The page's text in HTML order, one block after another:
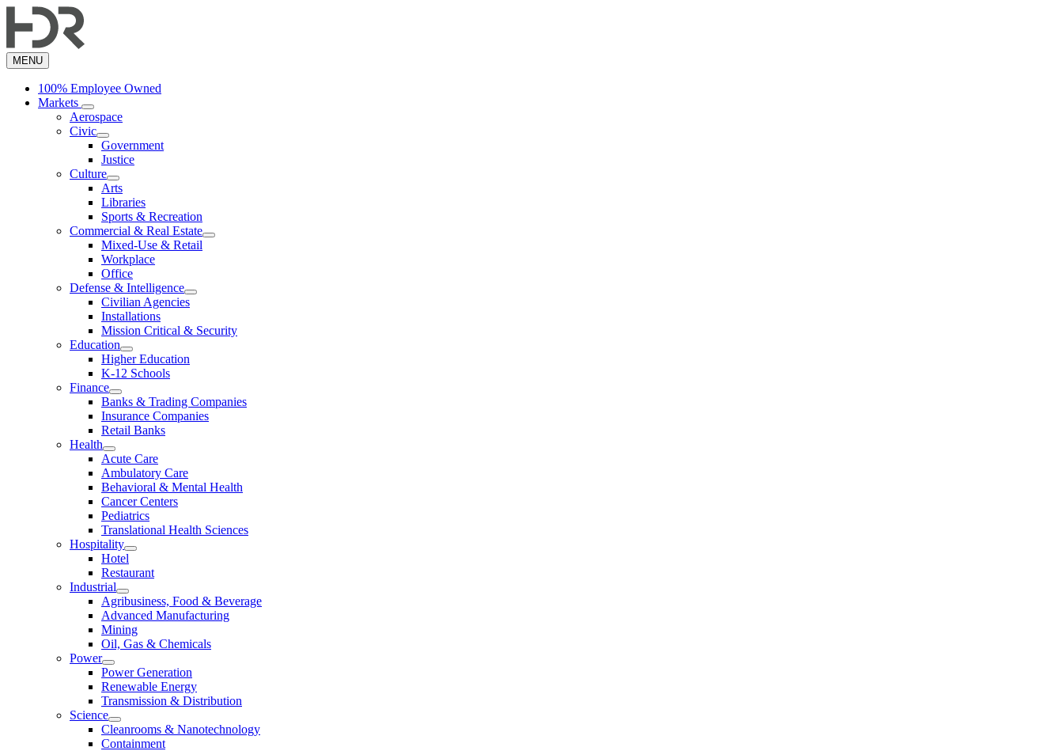
to
content
MENU
100% Employee Owned
Markets
Aerospace
Civic
Government
Justice
Culture
Arts
Libraries
Sports & Recreation
Commercial & Real Estate
Mixed-Use & Retail
Workplace
Office
Defense & Intelligence
Civilian Agencies
Installations
Mission Critical & Security
Education
Higher Education
K-12 Schools
Finance
Banks & Trading Companies
Insurance Companies
Retail Banks
Health
Acute Care
Ambulatory Care
Behavioral & Mental Health
Cancer Centers
Pediatrics
Translational Health Sciences
Hospitality
Hotel
Restaurant
Industrial
Agribusiness, Food & Beverage
Advanced Manufacturing
Mining
Oil, Gas & Chemicals
Power
Power Generation
Renewable Energy
Transmission & Distribution
Science
Cleanrooms & Nanotechnology
Containment